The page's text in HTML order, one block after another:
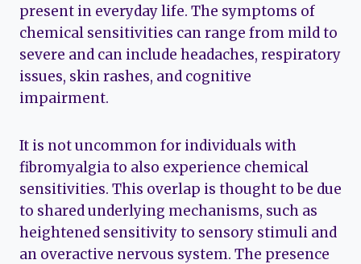
present in everyday life. The symptoms of
chemical sensitivities can range from mild to
severe and can include headaches, respiratory
issues, skin rashes, and cognitive
impairment.
It is not uncommon for individuals with
fibromyalgia to also experience chemical
sensitivities. This overlap is thought to be due
to shared underlying mechanisms, such as
heightened sensitivity to sensory stimuli and
an overactive nervous system. The presence